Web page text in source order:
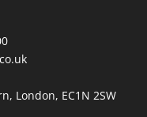
London, EC1N 2SW